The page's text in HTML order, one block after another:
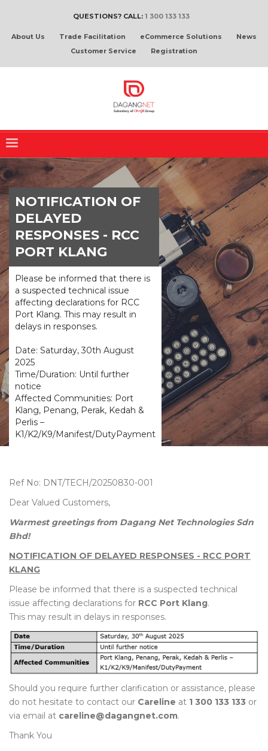
QUESTIONS? CALL: 1 300 133 133
About Us Trade Facilitation eCommerce Solutions
News
Customer Service
Registration
NOTIFICATION OF
DELAYED
RESPONSES - RCC
PORT KLANG
Please be informed that there is
a suspected technical issue
affecting declarations for RCC
Port Klang. This may result in
delays in responses.
Date: Saturday, 30th August
2025
Time/Duration: Until further
notice
Affected Communities: Port
Klang, Penang, Perak, Kedah &
Perlis –
K1/K2/K9/Manifest/DutyPayment
Ref No: DNT/TECH/20250830-001
Dear Valued Customers,
Warmest greetings from Dagang Net Technologies Sdn
Bhd!
NOTIFICATION OF DELAYED RESPONSES - RCC PORT
KLANG
Please be informed that there is a suspected technical
issue affecting declarations for RCC Port Klang.
This may result in delays in responses.
Should you require further clarification or assistance, please
do not hesitate to contact our Careline at 1 300 133 133 or
via email at careline@dagangnet.com.
Thank You